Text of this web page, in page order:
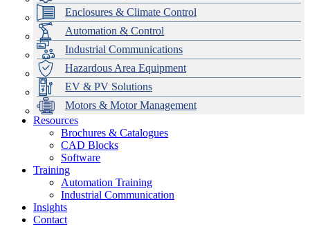
Enclosures & Climate Control
Automation & Control
Industrial Communications
Hazardous Area Equipment
EV & PV Solutions
Motors & Motor Management
Data Centres
Automation & ICT
Emerson Automation Solutions
Industrial Display
Modular Switchboard Systems
Switchboards Systems & Safety
EV Charging
Stahl Lighting
Hirschmann Ethernet Solutions
Motor Control & Protection
Variable Speed Drives
Drive in a Box
Intelligent Distribution
1000V Solutions
PowerDuct
Critical Power & Electrical Distribution
RCD Protection
Delta UPS Solutions
Optimise Energy Management System
Power Quality and Surge Protection
Resources
Brochures & Catalogues
CAD Blocks
Software
Training
Automation Training
Industrial Communication
Insights
Contact